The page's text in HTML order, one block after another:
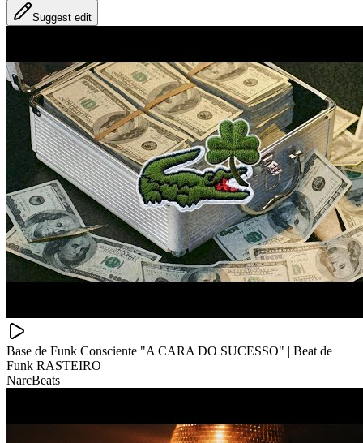
Suggest edit
Base de Funk Consciente "A CARA DO SUCESSO" | Beat de
Funk RASTEIRO
NarcBeats